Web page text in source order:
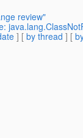
review"
] [ by thread ] [